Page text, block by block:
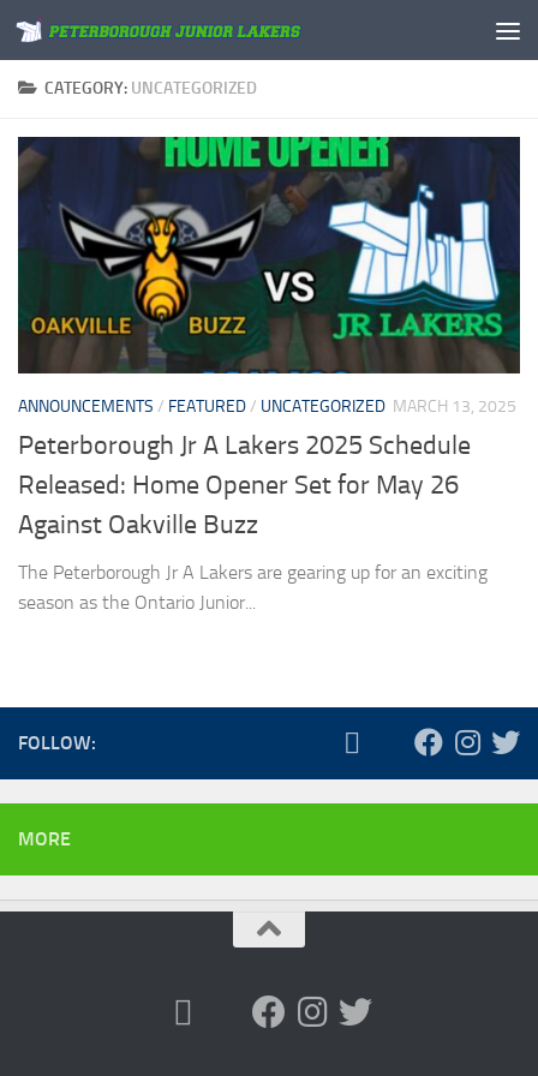
Skip to content
CATEGORY: UNCATEGORIZED
ANNOUNCEMENTS / FEATURED/ UNCATEGORIZED MARCH 13, 2025
Peterborough Jr A Lakers 2025 Schedule
Released: Home Opener Set for May 26
Against Oakville Buzz
The Peterborough Jr A Lakers are gearing up for an exciting
season as the Ontario Junior...
FOLLOW:
MORE